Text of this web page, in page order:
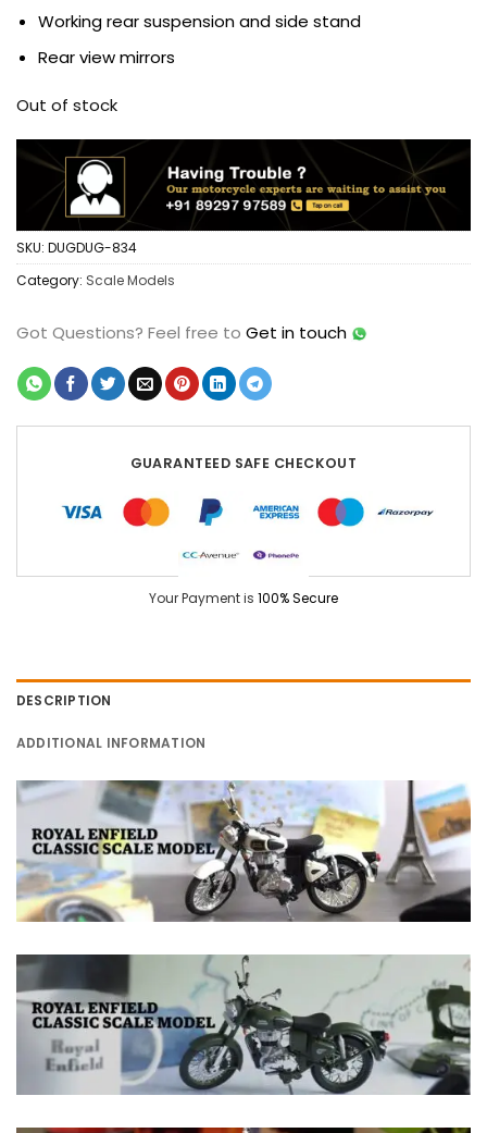
Working rear suspension and side stand
Rear view mirrors
Out of stock
SKU: DUGDUG-834
Category: Scale Models
Got Questions? Feel free to Get in touch
GUARANTEED SAFE CHECKOUT
Your Payment is 100% Secure
DESCRIPTION
ADDITIONAL INFORMATION